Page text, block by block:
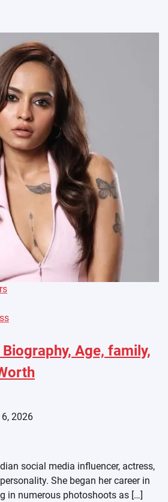
Age, family,
2026
social media influencer, actress,
She began her career in
in numerous photoshoots as […]